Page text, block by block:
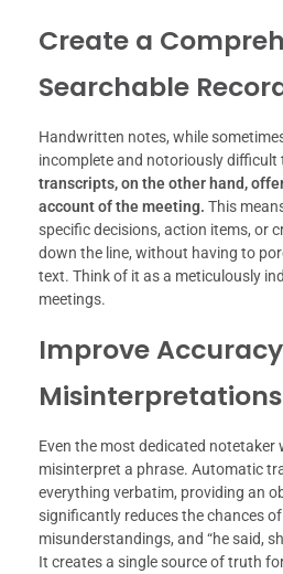
Create a
Searchable
Handwritten notes, while
incomplete and notoriously difficult
transcripts, on the other hand,
account of the meeting. This
specific decisions, action items, or
down the line, without having to
text. Think of it as a meticulously
meetings.
Improve
Misinterpretations
Even the most dedicated notetaker
misinterpret a phrase. Automatic
everything verbatim, providing an
significantly reduces the chances
misunderstandings, and “he said,
It creates a single source of truth